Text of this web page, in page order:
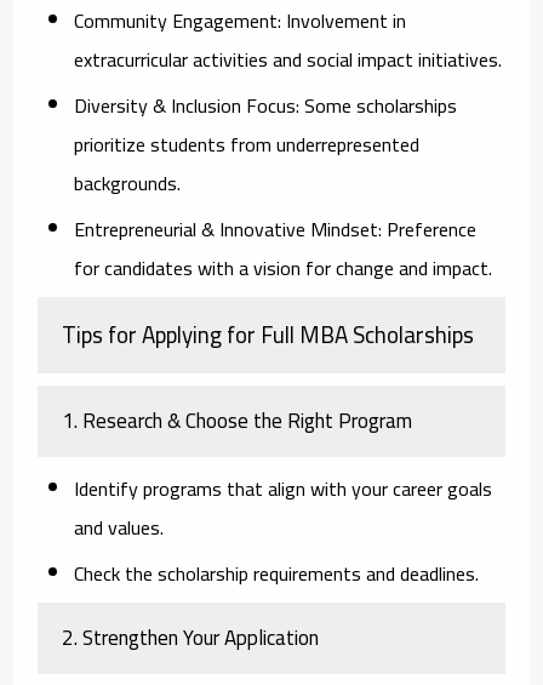
Community Engagement: Involvement in
extracurricular activities and social impact initiatives.
Diversity & Inclusion Focus:Some scholarships
prioritize students from underrepresented
backgrounds.
Entrepreneurial & Innovative Mindset: Preference
for candidates with a vision for change and impact.
Tips for Applying for Full MBA Scholarships
1. Research & Choose the Right Program
Identify programs that align with your career goals
and values.
Check the scholarship requirements and deadlines.
2. Strengthen Your Application